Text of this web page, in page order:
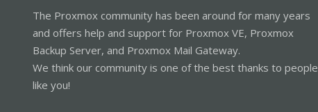
The Proxmox community has been around for many years
and offers help and support for Proxmox VE, Proxmox
Backup Server, and Proxmox Mail Gateway.
We think our community is one of the best thanks to people
like you!